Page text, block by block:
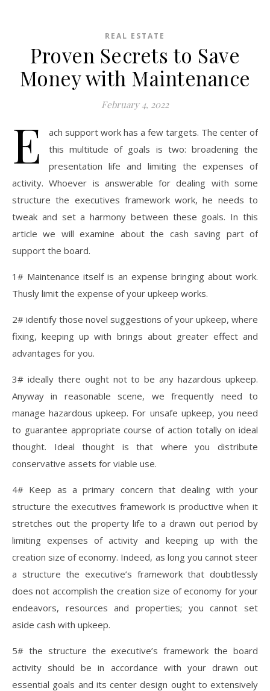
REAL ESTATE
Proven Secrets to Save
Money with Maintenance
February 4, 2022
E
ach support work has a few targets. The center of
this multitude of goals is two: broadening the
presentation life and limiting the expenses of
activity. Whoever is answerable for dealing with some
structure the executives framework work, he needs to
tweak and set a harmony between these goals. In this
article we will examine about the cash saving part of
support the board.
1# Maintenance itself is an expense bringing about work.
Thusly limit the expense of your upkeep works.
2# identify those novel suggestions of your upkeep, where
fixing, keeping up with brings about greater effect and
advantages for you.
3# ideally there ought not to be any hazardous upkeep.
Anyway in reasonable scene, we frequently need to
manage hazardous upkeep. For unsafe upkeep, you need
to guarantee appropriate course of action totally on ideal
thought. Ideal thought is that where you distribute
conservative assets for viable use.
4# Keep as a primary concern that dealing with your
structure the executives framework is productive when it
stretches out the property life to a drawn out period by
limiting expenses of activity and keeping up with the
creation size of economy. Indeed, as long you cannot steer
a structure the executive’s framework that doubtlessly
does not accomplish the creation size of economy for your
endeavors, resources and properties; you cannot set
aside cash with upkeep.
5# the structure the executive’s framework the board
activity should be in accordance with your drawn out
essential goals and its center design ought to extensively